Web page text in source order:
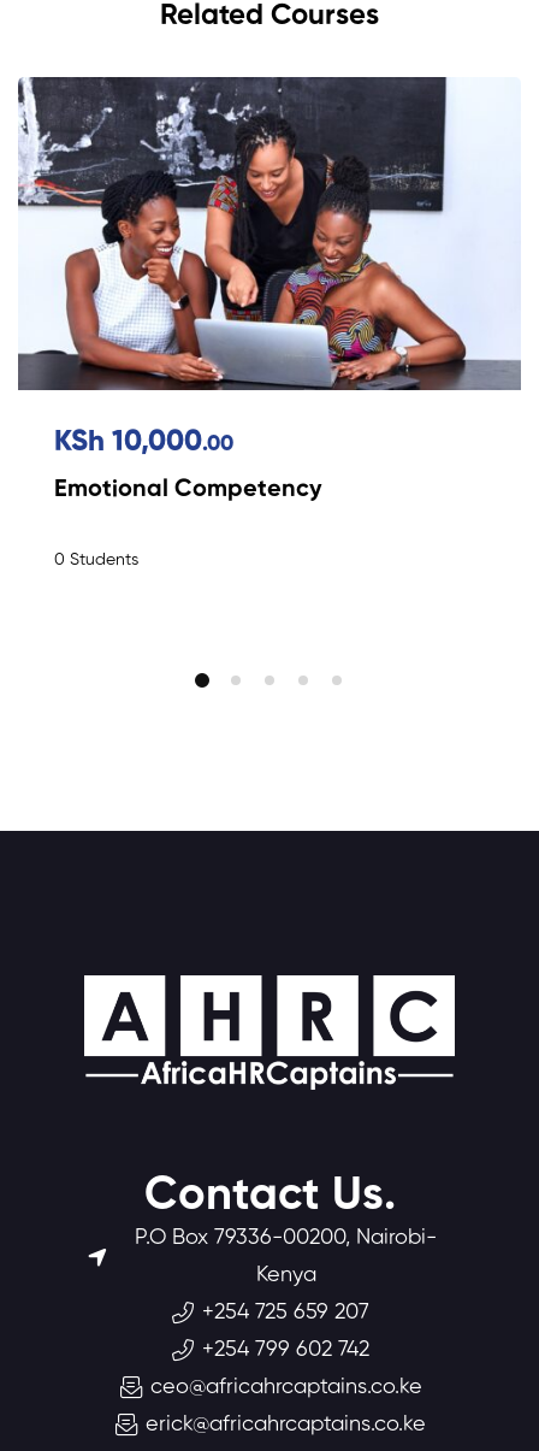
Related Courses
KSh 10,000.00
Emotional Competency
0 Students
Contact Us.
P.O Box 79336-00200, Nairobi-
Kenya
+254 725 659 207
+254 799 602 742
ceo@africahrcaptains.co.ke
erick@africahrcaptains.co.ke